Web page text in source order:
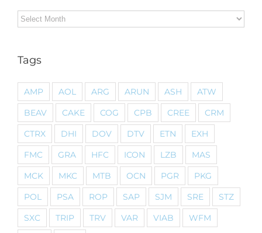
Archives
Tags
AMP AOL ARG ARUN ASH
ATW
BEAV
CAKE COG CPB CREE
CRM
CTRX
DHI DOV DTV ETN
EXH
FMC
GRA HFC ICON LZB
MAS
MCK
MKC MTB OCN PGR
PKG
POL
PSA ROP SAP SJM SRE
STZ
SXC
TRIP TRV VAR VIAB
WFM